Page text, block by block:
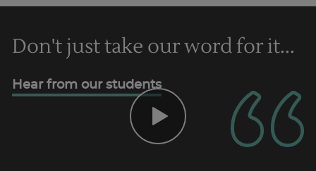
Don't just take our word for it...
Hear from our students